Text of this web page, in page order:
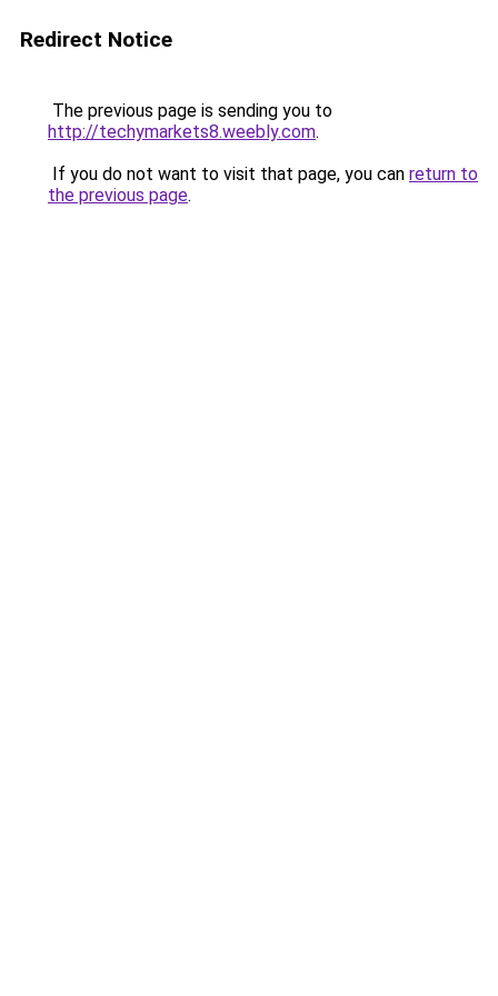
Redirect Notice
The previous page is sending you to
http://techymarkets8.weebly.com.
If you do not want to visit that page, you can return to
the previous page.